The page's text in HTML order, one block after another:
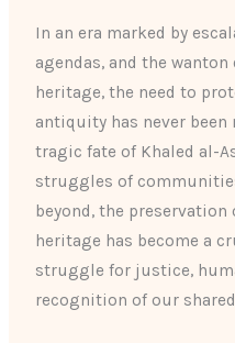
In an era marked by
agendas, and the
heritage, the need to
antiquity has never
tragic fate of Khaled al-
struggles of
beyond, the
heritage has become a
struggle for justice,
recognition of our